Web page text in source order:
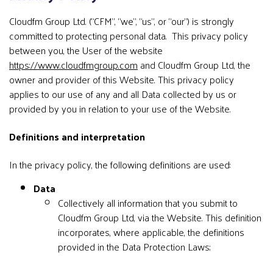
Cloudfm Group Ltd. (“CFM”, “we”, “us”, or “our”) is strongly
committed to protecting personal data. This privacy policy
between you, the User of the website
https://www.cloudfmgroup.comand Cloudfm Group Ltd, the
owner and provider of this Website. This privacy policy
applies to our use of any and all Data collected by us or
provided by you in relation to your use of the Website.
Definitions and interpretation
In the privacy policy, the following definitions are used:
Data
Collectively all information that you submit to
Cloudfm Group Ltd, via the Website. This definition
incorporates, where applicable, the definitions
provided in the Data Protection Laws;